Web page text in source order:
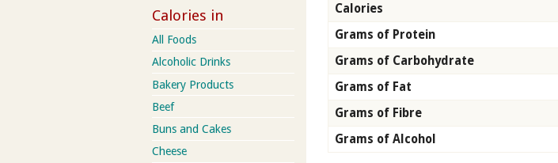
Calories
Grams of Protein
Grams of Carbohydrate
Grams of Fat
Grams of Fibre
Grams of Alcohol
Calories in
All Foods
Alcoholic Drinks
Bakery Products
Beef
Buns and Cakes
Cheese